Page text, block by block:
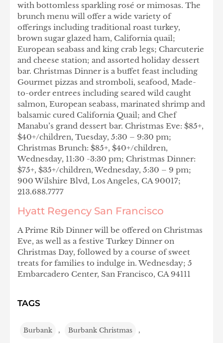
with bottomless sparkling rosé or mimosas. The
brunch menu will offer a wide variety of
offerings including traditional roast turkey,
brown sugar glazed ham, California quail;
European seabass and king crab legs; Charcuterie
and cheese station; and assorted holiday dessert
bar. Christmas Dinner is a buffet feast including
Gourmet pizzas and stromboli, seafood, Made-
to-order entrees including seared wild caught
salmon, European seabass, marinated shrimp and
balsamic cured California Quail; and Chef
Manabu’s grand dessert bar. Christmas Eve: $85+,
$40+/children, Tuesday, 5:30 – 9:30 pm;
Christmas Brunch: $85+, $40+/children,
Wednesday, 11:30 -3:30 pm; Christmas Dinner:
$75+, $35+/children, Wednesday, 5:30 – 9 pm;
900 Wilshire Blvd, Los Angeles, CA 90017;
213.688.7777
Hyatt Regency San Francisco
A Prime Rib Dinner will be offered on Christmas
Eve, as well as a festive Turkey Dinner on
Christmas Day, followed by a course of sweet
treats for families to indulge in. Wednesday; 5
Embarcadero Center, San Francisco, CA 94111
TAGS
Burbank , Burbank Christmas ,